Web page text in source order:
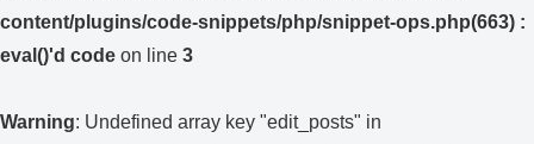
content/plugins/code-snippets/php/snippet-ops.php(663) :
eval()'d code on line 3
Warning: Undefined array key "edit_posts" in